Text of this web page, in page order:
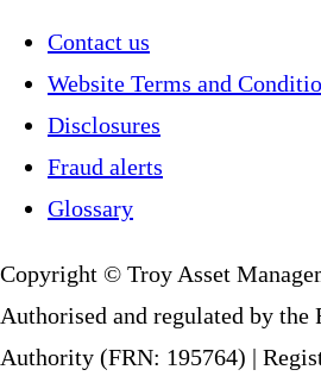
Contact us
Website Terms and
Disclosures
Fraud alerts
Glossary
Copyright © Troy Asset
Authorised and regulated by the
Authority (FRN: 195764) |